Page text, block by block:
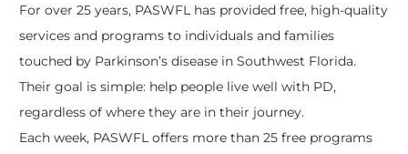
For over 25 years, PASWFL has provided free, high-quality
services and programs to individuals and families
touched by Parkinson’s disease in Southwest Florida.
Their goal is simple: help people live well with PD,
regardless of where they are in their journey.
Each week, PASWFL offers more than 25 free programs